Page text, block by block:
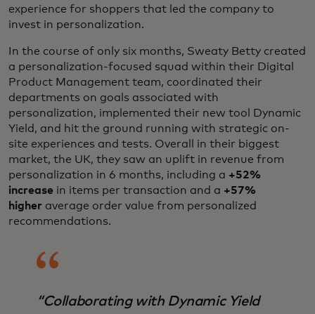
experience for shoppers that led the company to
invest in personalization.
In the course of only six months, Sweaty Betty created
a personalization-focused squad within their Digital
Product Management team, coordinated their
departments on goals associated with
personalization, implemented their new tool Dynamic
Yield, and hit the ground running with strategic on-
site experiences and tests. Overall in their biggest
market, the UK, they saw an uplift in revenue from
personalization in 6 months, including a +52%
increase in items per transaction and a +57%
higher average order value from personalized
recommendations.
“Collaborating with Dynamic Yield